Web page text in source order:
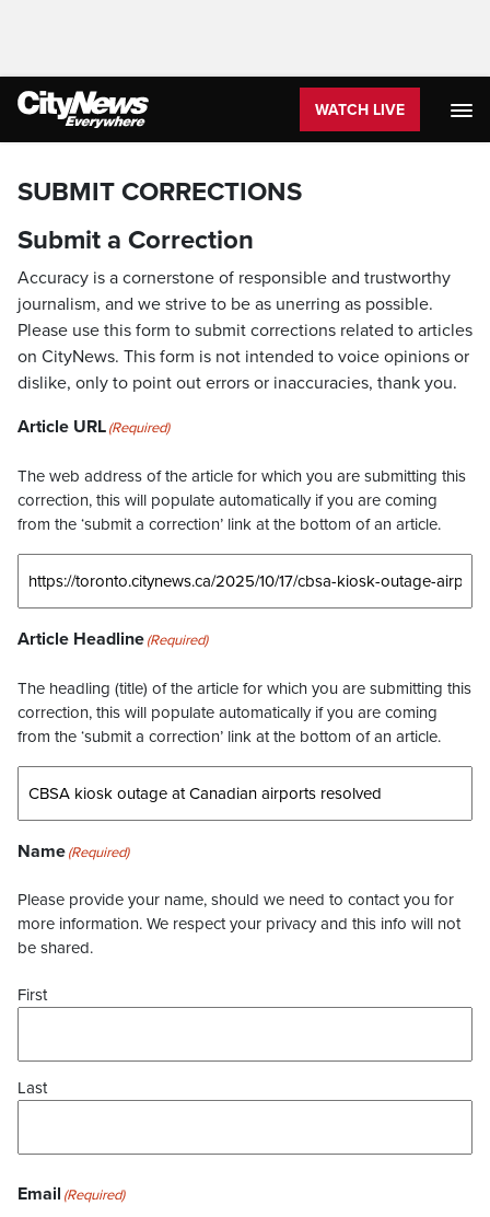
WATCH LIVE
SUBMIT CORRECTIONS
Submit a Correction
Accuracy is a cornerstone of responsible and trustworthy
journalism, and we strive to be as unerring as possible.
Please use this form to submit corrections related to articles
on CityNews. This form is not intended to voice opinions or
dislike, only to point out errors or inaccuracies, thank you.
Article URL(Required)
The web address of the article for which you are submitting this
correction, this will populate automatically if you are coming
from the ‘submit a correction’ link at the bottom of an article.
Article Headline(Required)
The headling (title) of the article for which you are submitting this
correction, this will populate automatically if you are coming
from the ‘submit a correction’ link at the bottom of an article.
Name(Required)
Please provide your name, should we need to contact you for
more information. We respect your privacy and this info will not
be shared.
First
Last
Email (Required)